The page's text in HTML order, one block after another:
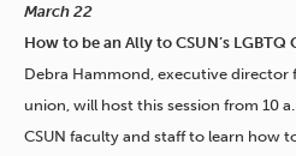
March 22
How to be an Ally to CSUN’s
Debra Hammond, executive director
union, will host this session from 10
CSUN faculty and staff to learn how